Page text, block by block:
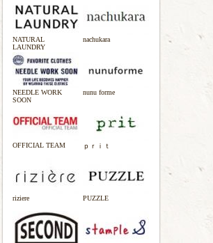
NATURAL
LAUNDRY
nachukara
NEEDLE WORK
SOON
nunu forme
OFFICIAL TEAM ｐｒｉｔ
riziere PUZZLE